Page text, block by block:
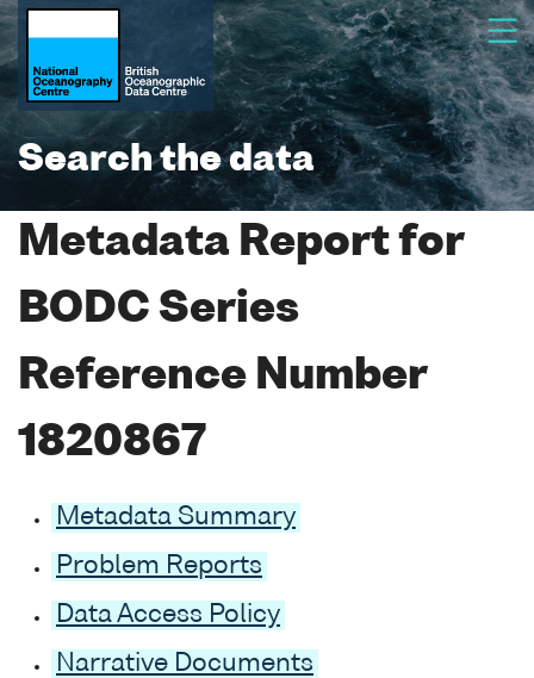
Search the data
Metadata Report for
BODC Series
Reference Number
1820867
Metadata Summary
Problem Reports
Data Access Policy
Narrative Documents